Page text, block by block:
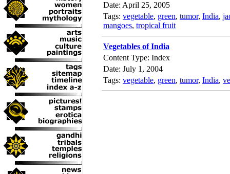
Date: April 25, 2005
Tags: vegetable, green, tumor, India,
mangoes, tropical fruit
Vegetables of India
Content Type: Index
Date: July 1, 2004
Tags: vegetable, green, tumor, India,